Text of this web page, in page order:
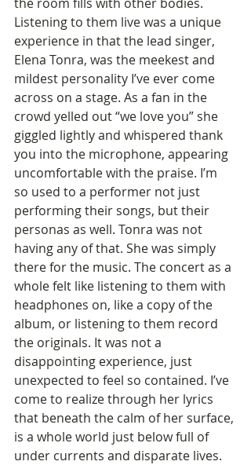
Listening to them live was a unique
experience in that the lead singer,
Elena Tonra, was the meekest and
mildest personality I’ve ever come
across on a stage. As a fan in the
crowd yelled out “we love you” she
giggled lightly and whispered thank
you into the microphone, appearing
uncomfortable with the praise. I’m
so used to a performer not just
performing their songs, but their
personas as well. Tonra was not
having any of that. She was simply
there for the music. The concert as a
whole felt like listening to them with
headphones on, like a copy of the
album, or listening to them record
the originals. It was not a
disappointing experience, just
unexpected to feel so contained. I’ve
come to realize through her lyrics
that beneath the calm of her surface,
is a whole world just below full of
under currents and disparate lives.